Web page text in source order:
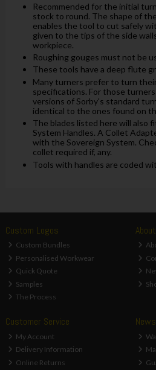
Recommended for the initial
stock to round. The shape of
enables the tool to cut safely
given to the tips of the side
workpiece.
Roughing gouges must not be
These tools have a deep flute
Many turners prefer to turn
specifications. For those
versions of Sorby's standard
identical to the ones found on
The blades listed here will also
System Handles. A Collet
with the Sovereign System.
collet required if, any.
Tools with handles are coded
Custom Logos
Custom Bundles
Personalised Workwear
Quick Quote
Samples
The Process
Customer Service
My Account
Delivery Information
Online Returns